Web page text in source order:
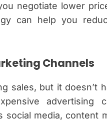
negotiate lower
can help you
Channels
sales, but it doesn’t
advertising
social media, content